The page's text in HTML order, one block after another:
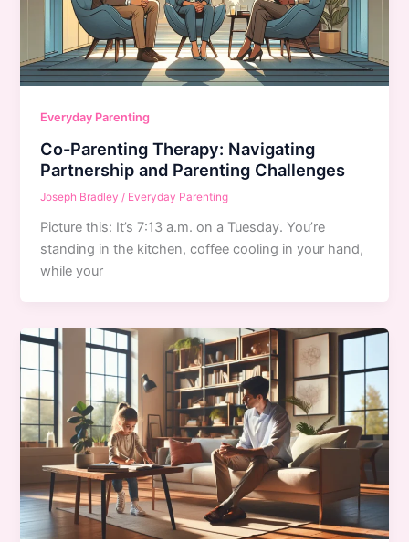
Everyday Parenting
Co-Parenting Therapy: Navigating
Partnership and Parenting Challenges
Joseph Bradley/ Everyday Parenting
Picture this: It’s 7:13 a.m. on a Tuesday. You’re
standing in the kitchen, coffee cooling in your hand,
while your